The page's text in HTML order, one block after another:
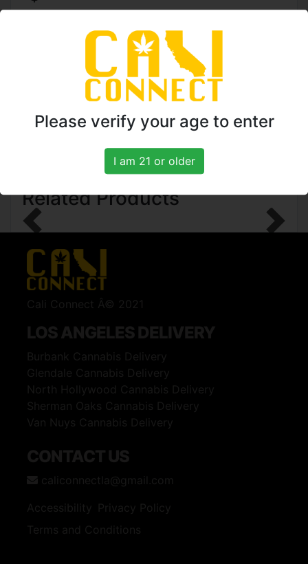
TO ORDER CALL: (818)
961-5774
Related Products
Previous Next
Please verify your age to enter
I am 21 or older
Cali Connect Â© 2021
LOS ANGELES DELIVERY
Burbank Cannabis Delivery
Glendale Cannabis Delivery
North Hollywood Cannabis Delivery
Sherman Oaks Cannabis Delivery
Van Nuys Cannabis Delivery
CONTACT US
caliconnectla@gmail.com
Accessibility
Privacy Policy
Terms and Conditions